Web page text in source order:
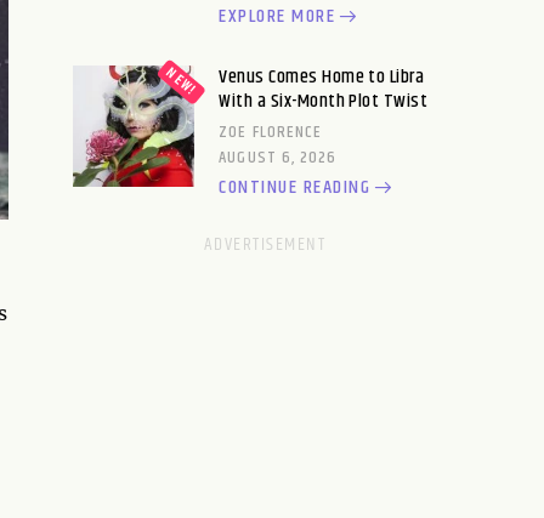
EXPLORE MORE
Venus Comes Home to Libra
With a Six-Month Plot Twist
ZOE FLORENCE
AUGUST 6, 2026
CONTINUE READING